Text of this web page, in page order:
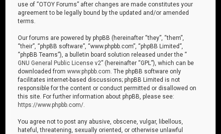
use of “OTOY Forums” after changes are made constitutes your
agreement to be legally bound by the updated and/or amended
terms.
Our forums are powered by phpBB (hereinafter “they”, “them”,
“their”, “phpBB software”, “www.phpbb.com”, “phpBB Limited”,
“phpBB Teams”), a bulletin board solution released under the “
GNU General Public License v2” (hereinafter “GPL”), which can be
downloaded fromwww.phpbb.com . The phpBB software only
facilitates internet-based discussions; phpBB Limited is not
responsible for the content or conduct permitted or disallowed on
this site. For further information about phpBB, please see:
https://www.phpbb.com/
You agree not to post any abusive, obscene, vulgar, libellous,
hateful, threatening, sexually oriented, or otherwise unlawful